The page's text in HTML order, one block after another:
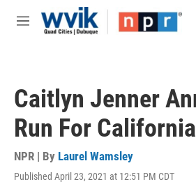
Skip to main content
M
Caitlyn Jenner
Run For
NPR | By Laurel Wamsley
Published April 23, 2021 at 12:51 PM CDT